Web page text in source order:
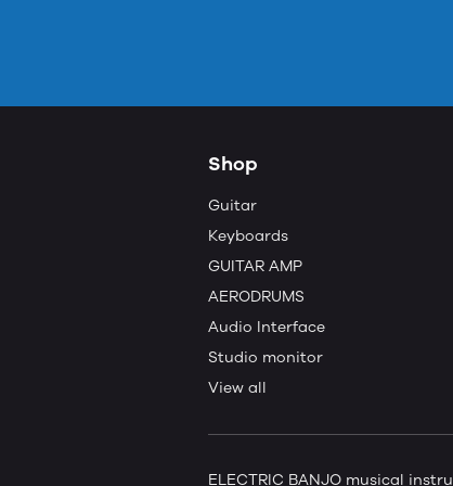
Shop
Guitar
Keyboards
GUITAR AMP
AERODRUMS
Audio Interface
Studio monitor
View all
ELECTRIC BANJO musical